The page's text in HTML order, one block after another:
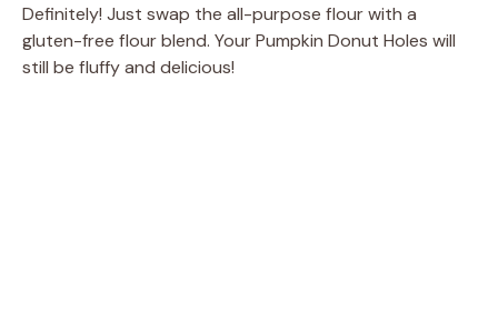
Definitely! Just swap the all-purpose flour with a
gluten-free flour blend. Your Pumpkin Donut Holes will
still be fluffy and delicious!